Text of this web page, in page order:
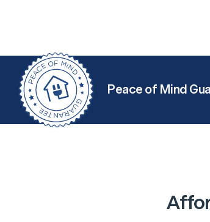
Peace of Mind